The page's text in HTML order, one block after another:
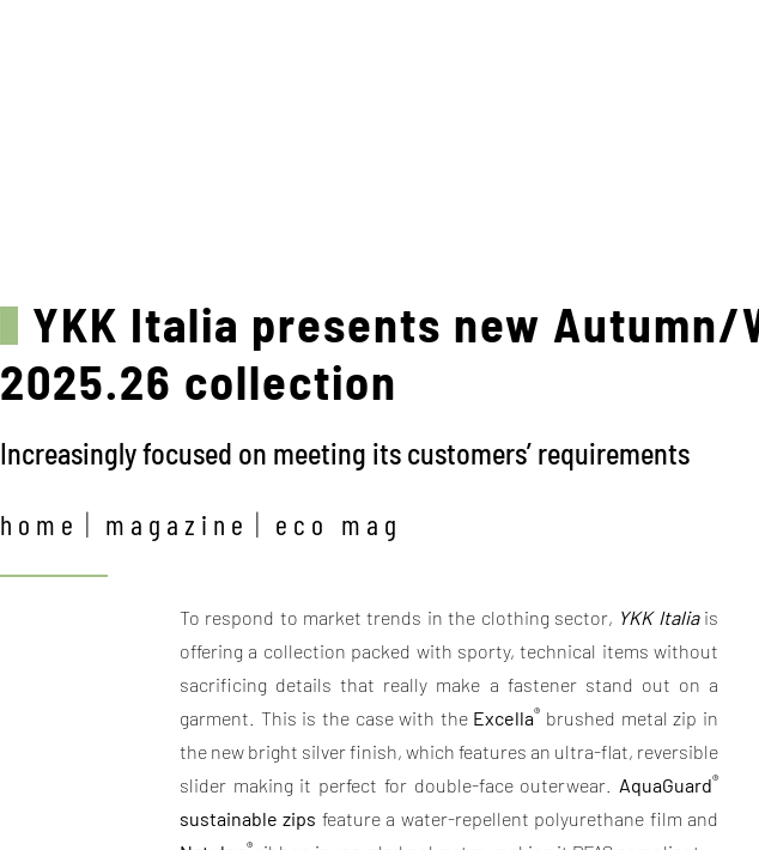
YKK Italia presents new Autumn/
2025.26 collection
Increasingly focused on meeting its customers’ requirements
home magazine eco mag
To respond to market trends in the clothing sector, YKK Italiais
offering a collection packed with sporty, technical items without
sacrificing details that really make a fastener stand out on a
garment. This is the case with theExcella® brushed metal zip in
the new bright silver finish, which features an ultra-flat, reversible
slider making it perfect for double-face outerwear. AquaGuard®
sustainable zips feature a water-repellent polyurethane film and
®